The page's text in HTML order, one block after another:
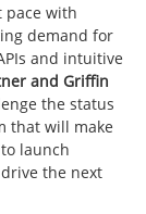
pace with
demand for
and intuitive
and Griffin
the status
that will make
launch
the next